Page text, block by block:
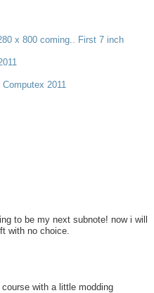
x 800 coming.. First 7 inch
2011
to be my next subnote! now i will
with no choice.
with a little modding